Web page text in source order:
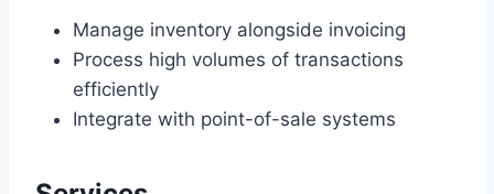
Manage inventory alongside invoicing
Process high volumes of transactions
efficiently
Integrate with point-of-sale systems